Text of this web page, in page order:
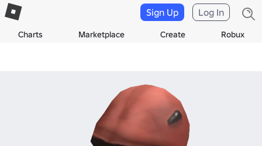
Charts Marketplace Create Robux
Sign Up Log In